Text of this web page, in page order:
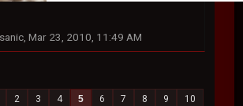
Mar 23, 2010, 11:49 AM
2 3 4 5 6 7 8 9
10